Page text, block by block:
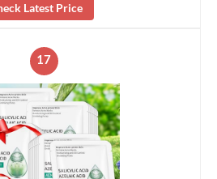
Latest Price
17